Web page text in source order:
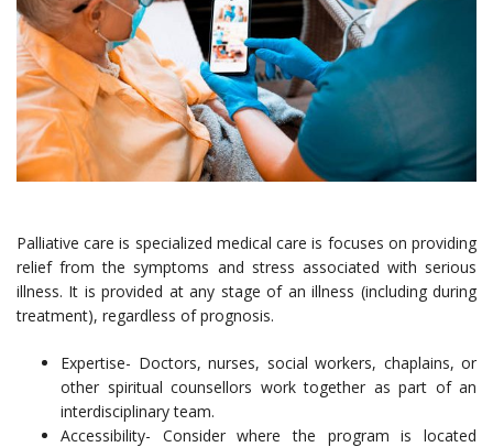
Palliative care is specialized medical care is focuses on providing
relief from the symptoms and stress associated with serious
illness. It is provided at any stage of an illness (including during
treatment), regardless of prognosis.
Expertise- Doctors, nurses, social workers, chaplains, or
other spiritual counsellors work together as part of an
interdisciplinary team.
Accessibility- Consider where the program is located